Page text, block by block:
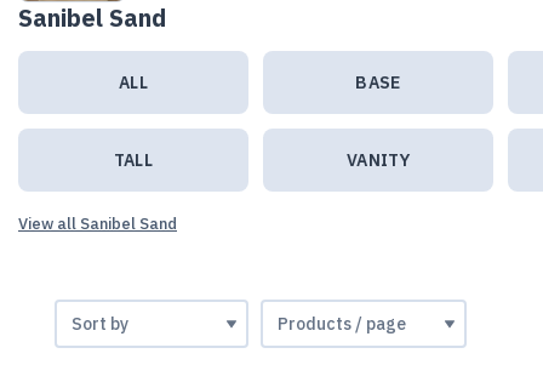
Sanibel Sand
ALL BASE
TALL VANITY
View all Sanibel Sand